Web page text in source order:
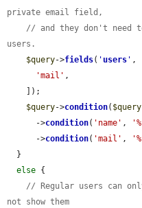
private email field,
// and they don't need
users.
$query->fields( ' users ' , [
'mail' ,
$query->condition( $query
      ->
condition( 'name' ,
      ->
condition( 'mail' ,
else {
// Regular users can
not show them